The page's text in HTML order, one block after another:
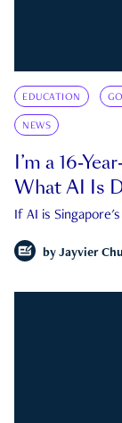
EDUCATION
NEWS
I’m a 16-
What AI Is
If AI is
by Jayvier